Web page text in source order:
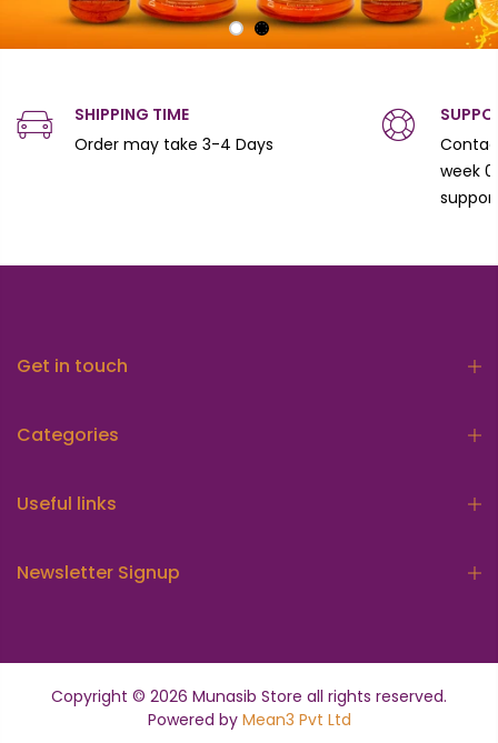
SHIPPING TIME
Order may take 3-4 Days
week
Get in touch
Categories
Useful links
Newsletter Signup
Copyright © 2026 Munasib Store all rights reserved.
Powered by Mean3 Pvt Ltd